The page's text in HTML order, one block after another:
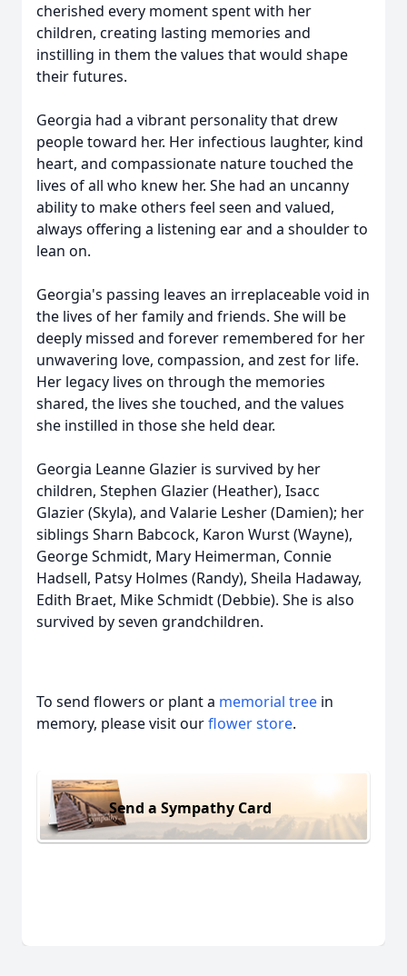
cherished every moment spent with her
children, creating lasting memories and
instilling in them the values that would shape
their futures.
Georgia had a vibrant personality that drew
people toward her. Her infectious laughter, kind
heart, and compassionate nature touched the
lives of all who knew her. She had an uncanny
ability to make others feel seen and valued,
always offering a listening ear and a shoulder to
lean on.
Georgia's passing leaves an irreplaceable void in
the lives of her family and friends. She will be
deeply missed and forever remembered for her
unwavering love, compassion, and zest for life.
Her legacy lives on through the memories
shared, the lives she touched, and the values
she instilled in those she held dear.
Georgia Leanne Glazier is survived by her
children, Stephen Glazier (Heather), Isacc
Glazier (Skyla), and Valarie Lesher (Damien); her
siblings Sharn Babcock, Karon Wurst (Wayne),
George Schmidt, Mary Heimerman, Connie
Hadsell, Patsy Holmes (Randy), Sheila Hadaway,
Edith Braet, Mike Schmidt (Debbie). She is also
survived by seven grandchildren.
To send flowers or plant a memorial tree in
memory, please visit ourflower store.
Send a Sympathy Card